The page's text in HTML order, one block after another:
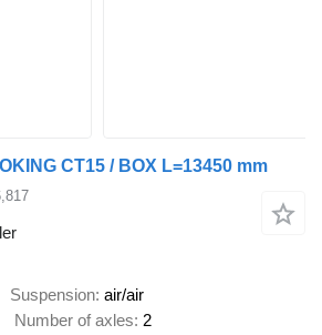
CT15 / BOX L=13450 mm
Suspension air/air
Number of axles 2